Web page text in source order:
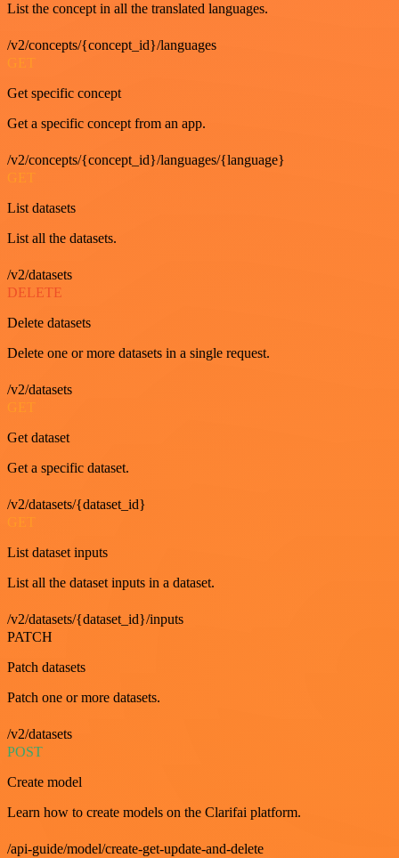
List the concept in all the translated languages.
/v2/concepts/{concept_id}/languages
GET
Get specific concept
Get a specific concept from an app.
/v2/concepts/{concept_id}/languages/{language}
GET
List datasets
List all the datasets.
/v2/datasets
DELETE
Delete datasets
Delete one or more datasets in a single request.
/v2/datasets
GET
Get dataset
Get a specific dataset.
/v2/datasets/{dataset_id}
List dataset inputs
List all the dataset inputs in a dataset.
/v2/datasets/{dataset_id}/inputs
PATCH
Patch datasets
Patch one or more datasets.
/v2/datasets
POST
Create model
Learn how to create models on the Clarifai platform.
/api-guide/model/create-get-update-and-delete